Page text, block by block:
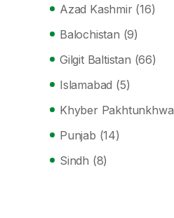
Azad Kashmir (16)
Balochistan (9)
Gilgit Baltistan (66)
Islamabad (5)
Khyber Pakhtunkhwa
Punjab (14)
Sindh (8)